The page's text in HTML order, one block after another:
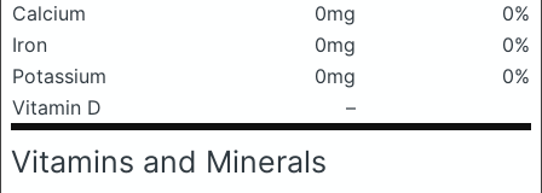
Calcium 0mg
0%
Iron
0mg
0%
Potassium
0mg
0%
Vitamin D
–
Vitamins and Minerals